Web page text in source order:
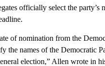
officially select the party’s
of nomination from the
the names of the Democratic
election,” Allen wrote in